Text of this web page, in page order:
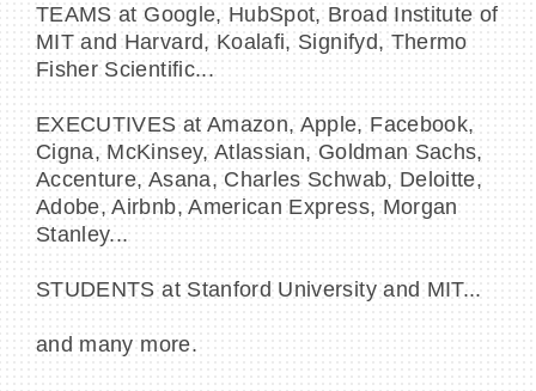
TEAMS at Google, HubSpot, Broad Institute of
MIT and Harvard, Koalafi, Signifyd, Thermo
Fisher Scientific...
EXECUTIVES at Amazon, Apple, Facebook,
Cigna, McKinsey, Atlassian, Goldman Sachs,
Accenture, Asana, Charles Schwab, Deloitte,
Adobe, Airbnb, American Express, Morgan
Stanley...
STUDENTS at Stanford University and MIT...
and many more.